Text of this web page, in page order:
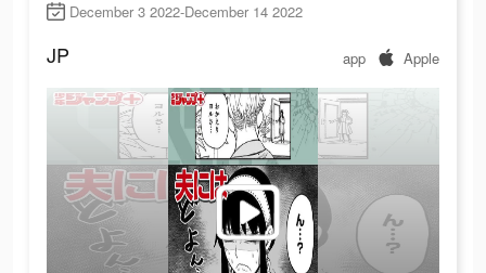
December 3 2022-December 14 2022
JP app Apple